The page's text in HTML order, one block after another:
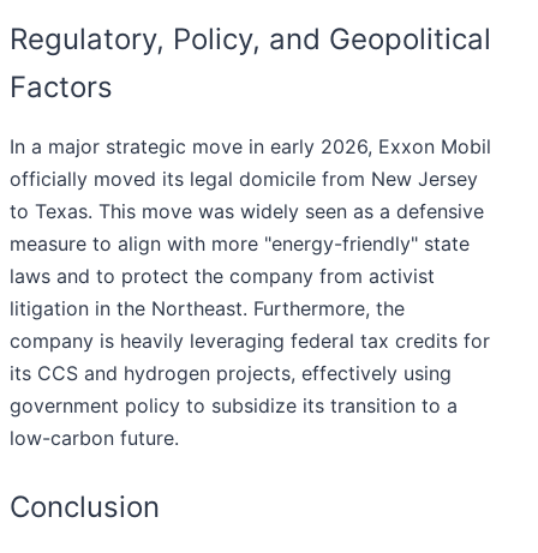
Regulatory, Policy, and Geopolitical
Factors
In a major strategic move in early 2026, Exxon Mobil
officially moved its legal domicile from New Jersey
to Texas. This move was widely seen as a defensive
measure to align with more "energy-friendly" state
laws and to protect the company from activist
litigation in the Northeast. Furthermore, the
company is heavily leveraging federal tax credits for
its CCS and hydrogen projects, effectively using
government policy to subsidize its transition to a
low-carbon future.
Conclusion